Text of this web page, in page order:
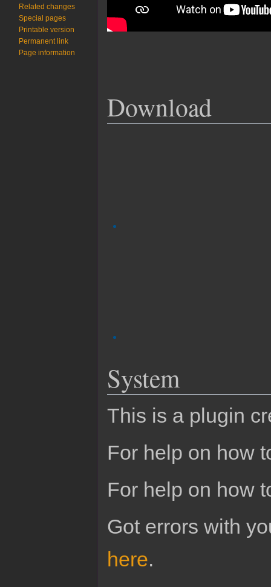
Download
System
This is a plugin
For help on how
For help on how
Got errors with
here.
Related changes
Special pages
Printable version
Permanent link
Page information